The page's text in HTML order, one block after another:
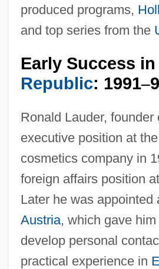
produced programs,
and top series from the
Early Success
Republic: 1991–
Ronald Lauder, founder
executive position at
cosmetics company in
foreign affairs position at
Later he was appointed
Austria, which gave
develop personal
practical experience in